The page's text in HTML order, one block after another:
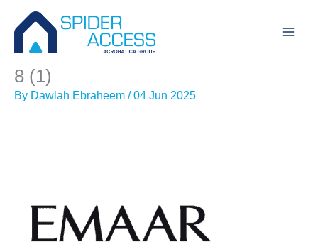
content
8 (1)
By Dawlah Ebraheem /04 Jun 2025